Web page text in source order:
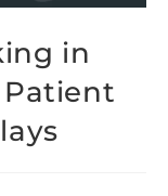
in
Patient